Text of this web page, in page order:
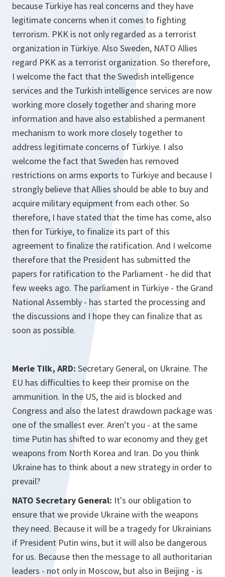
because Türkiye has real concerns and they have
legitimate concerns when it comes to fighting
terrorism. PKK is not only regarded as a terrorist
organization in Türkiye. Also Sweden, NATO Allies
regard PKK as a terrorist organization. So therefore,
I welcome the fact that the Swedish intelligence
services and the Turkish intelligence services are now
working more closely together and sharing more
information and have also established a permanent
mechanism to work more closely together to
address legitimate concerns of Türkiye. I also
welcome the fact that Sweden has removed
restrictions on arms exports to Türkiye and because I
strongly believe that Allies should be able to buy and
acquire military equipment from each other. So
therefore, I have stated that the time has come, also
then for Türkiye, to finalize its part of this
agreement to finalize the ratification. And I welcome
therefore that the President has submitted the
papers for ratification to the Parliament - he did that
few weeks ago. The parliament in Türkiye - the Grand
National Assembly - has started the processing and
the discussions and I hope they can finalize that as
soon as possible.
Merle Tilk, ARD: Secretary General, on Ukraine. The
EU has difficulties to keep their promise on the
ammunition. In the US, the aid is blocked and
Congress and also the latest drawdown package was
one of the smallest ever. Aren't you - at the same
time Putin has shifted to war economy and they get
weapons from North Korea and Iran. Do you think
Ukraine has to think about a new strategy in order to
prevail?
NATO Secretary General: It's our obligation to
ensure that we provide Ukraine with the weapons
they need. Because it will be a tragedy for Ukrainians
if President Putin wins, but it will also be dangerous
for us. Because then the message to all authoritarian
leaders - not only in Moscow, but also in Beijing - is